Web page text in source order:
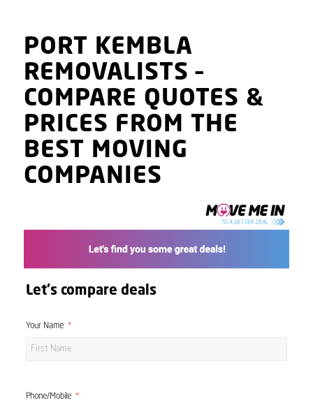
PORT KEMBLA
REMOVALISTS–
COMPARE QUOTES &
PRICES FROM THE
BEST MOVING
COMPANIES
Let's compare deals
Your Name
Phone/Mobile